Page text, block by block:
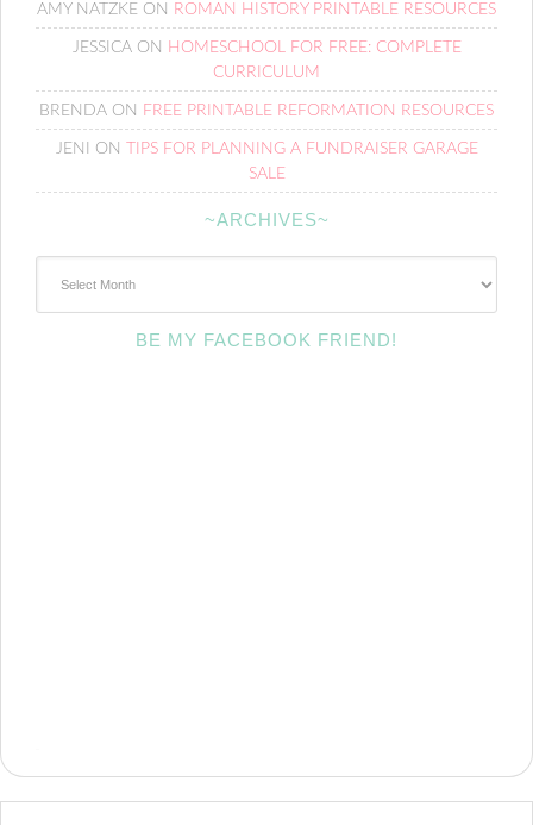
AMY NATZKE ON ROMAN HISTORY PRINTABLE RESOURCES
JESSICAON HOMESCHOOL FOR FREE: COMPLETE
CURRICULUM
BRENDA ON FREE PRINTABLE REFORMATION RESOURCES
JENI ON
TIPS FOR PLANNING A FUNDRAISER GARAGE
SALE
~ARCHIVES~
BE MY FACEBOOK FRIEND!